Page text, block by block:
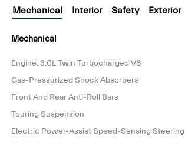
Mechanical Interior Safety Exterior
Mechanical
Engine: 3.0L Twin Turbocharged V6
Gas-Pressurized Shock Absorbers
Front And Rear Anti-Roll Bars
Touring Suspension
Electric Power-Assist Speed-Sensing Steering